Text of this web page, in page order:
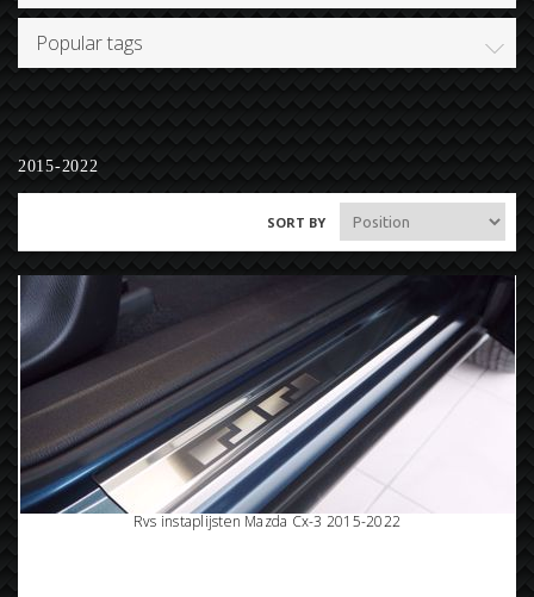
Popular tags
2015-2022
SORT BY
Rvs instaplijsten Mazda Cx-3 2015-2022